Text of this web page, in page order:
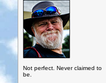
Not perfect. Never claimed to
be.